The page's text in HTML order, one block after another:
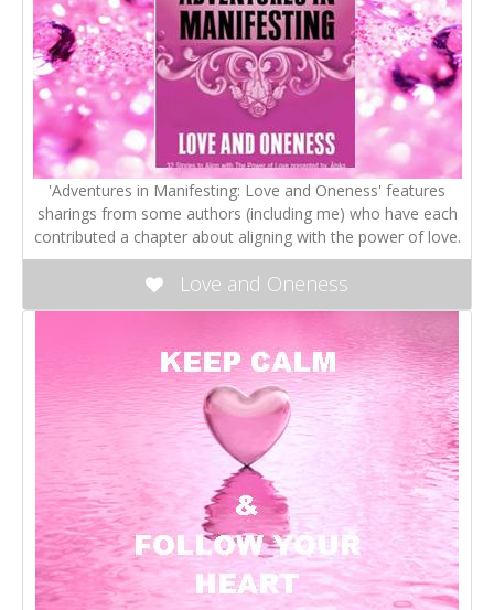
'Adventures in Manifesting: Love and Oneness' features
sharings from some authors (including me) who have each
contributed a chapter about aligning with the power of love.
Love and Oneness